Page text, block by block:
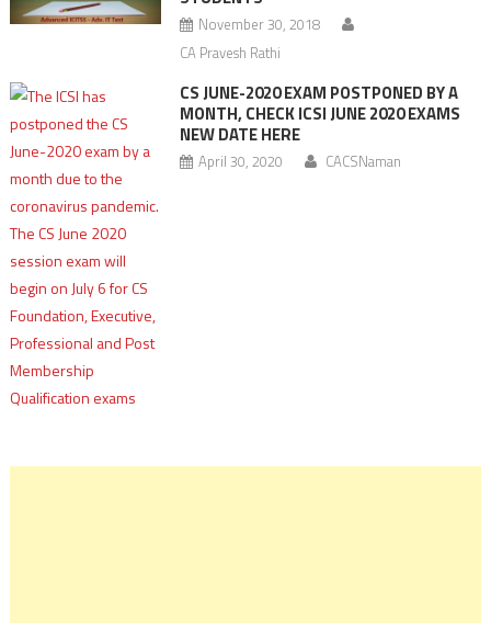
November 30, 2018
CA Pravesh Rathi
CS JUNE-2020 EXAM POSTPONED BY A
MONTH, CHECK ICSI JUNE 2020 EXAMS
NEW DATE HERE
April 30, 2020 CACSNaman